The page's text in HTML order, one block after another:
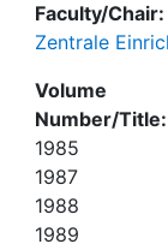
Faculty/Chair:
Zentrale
Volume
Number/Title:
1985
1987
1988
1989